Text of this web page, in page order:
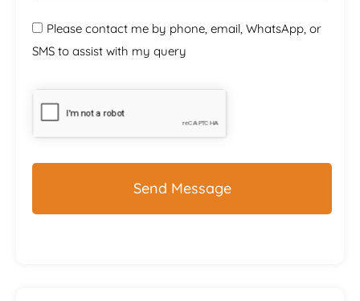
Please contact me by phone, email, WhatsApp, or
SMS to assist with my query